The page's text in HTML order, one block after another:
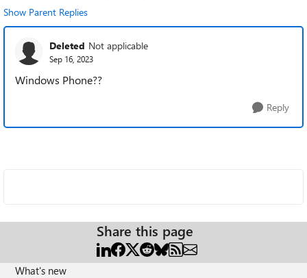
Show Parent Replies
Deleted Not applicable
Sep 16, 2023
Windows Phone??
Reply
Share this page
What's new